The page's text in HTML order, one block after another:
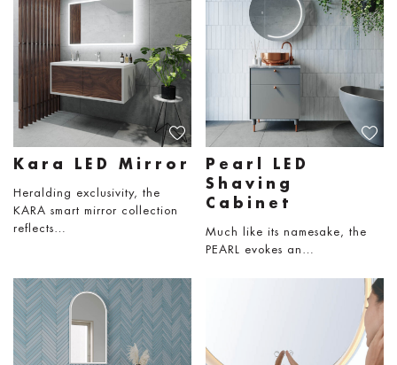
Kara LED Mirror
Heralding exclusivity, the
KARA smart mirror collection
reflects…
Pearl LED
Shaving
Cabinet
Much like its namesake, the
PEARL evokes an…